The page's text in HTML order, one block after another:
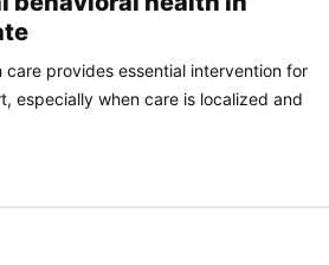
care provides essential intervention for
especially when care is localized and